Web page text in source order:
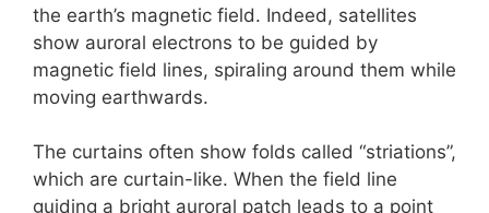
the earth’s magnetic field. Indeed, satellites
show auroral electrons to be guided by
magnetic field lines, spiraling around them while
moving earthwards.
The curtains often show folds called “striations”,
which are curtain-like. When the field line
guiding a bright auroral patch leads to a point